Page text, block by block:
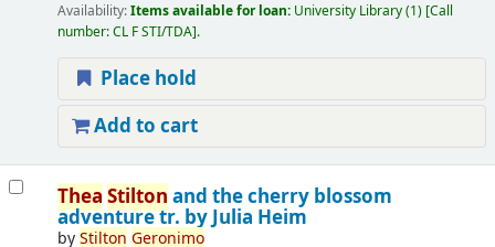
Availability:Items available for loan: University Library(1) Call
number:CL F STI/TDA .
Place hold
Add to cart
Thea Stilton and the cherry blossom
adventuretr. by Julia Heim
byStilton Geronimo